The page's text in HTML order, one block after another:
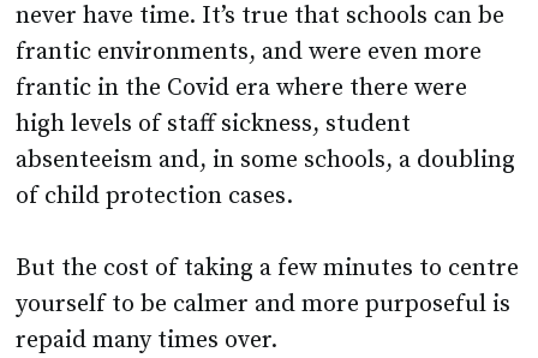
never have time. It’s true that schools can be
frantic environments, and were even more
frantic in the Covid era where there were
high levels of staff sickness, student
absenteeism and, in some schools, a doubling
of child protection cases.
But the cost of taking a few minutes to centre
yourself to be calmer and more purposeful is
repaid many times over.